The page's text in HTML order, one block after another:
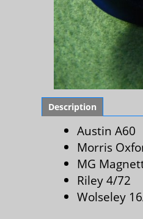
Description
Austin A60
Morris
MG
Riley 4/72
Wolseley